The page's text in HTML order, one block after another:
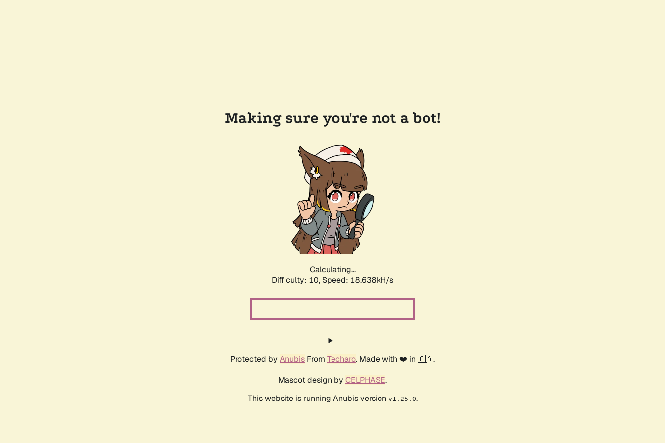
Making sure you're not a bot!
Calculating...
Difficulty: 10, Speed: 18.638kH/s
Protected by Anubis From Techaro. Made with ❤️ in 🇨🇦.
Mascot design by CELPHASE.
This website is running Anubis version v1.25.0.